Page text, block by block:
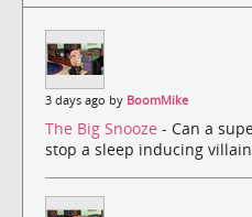
3 days ago by BoomMike
The Big Snooze - Can a
stop a sleep inducing